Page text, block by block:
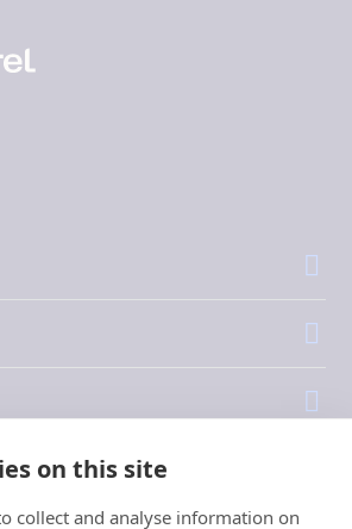
on this site
collect and analyse information on